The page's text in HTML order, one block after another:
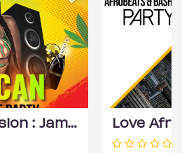
Bashment Invasion : Jamaican Independence Party